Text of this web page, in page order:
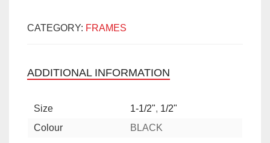
CATEGORY: FRAMES
ADDITIONAL INFORMATION
Size 1-1/2", 1/2"
Colour
BLACK